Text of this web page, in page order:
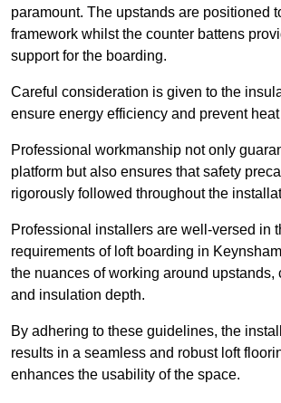
paramount. The upstands are positioned
framework whilst the counter battens
support for the boarding.
Careful consideration is given to the
ensure energy efficiency and prevent
Professional workmanship not only
platform but also ensures that safety
rigorously followed throughout the
Professional installers are well-versed in
requirements of loft boarding in
the nuances of working around upstands,
and insulation depth.
By adhering to these guidelines, the
results in a seamless and robust loft
enhances the usability of the space.